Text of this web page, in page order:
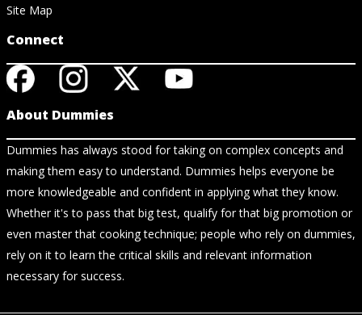
Site Map
Connect
About Dummies
Dummies has always stood for taking on complex concepts and
making them easy to understand. Dummies helps everyone be
more knowledgeable and confident in applying what they know.
Whether it's to pass that big test, qualify for that big promotion or
even master that cooking technique; people who rely on dummies,
rely on it to learn the critical skills and relevant information
necessary for success.